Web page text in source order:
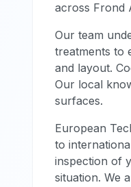
across Frond
Our team
treatments to
and layout.
Our local
surfaces.
European
to
inspection of
situation. We